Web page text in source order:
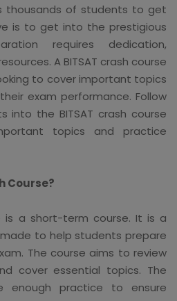
thousands of students to get
is to get into the prestigious
requires dedication,
A BITSAT crash course
to cover important topics
exam performance. Follow
the BITSAT crash course
topics and practice
Course?
is a short-term course. It is a
to help students prepare
The course aims to review
cover essential topics. The
enough practice to ensure